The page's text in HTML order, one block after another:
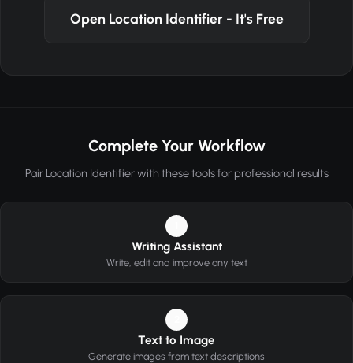
Open Location Identifier - It's Free
Complete Your Workflow
Pair Location Identifier with these tools for professional results
Writing Assistant
Write, edit and improve any text
Text to Image
Generate images from text descriptions